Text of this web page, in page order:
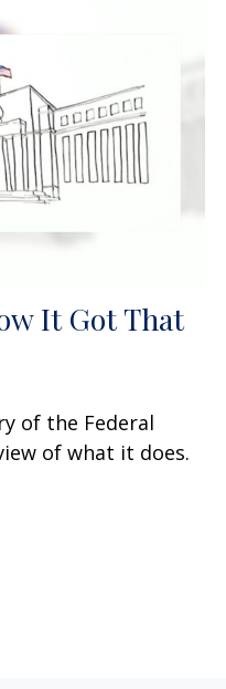
It Got That
of the Federal
of what it does.